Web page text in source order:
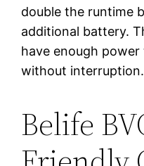
double the runtime
additional battery.
have enough
without interruption.
Belife